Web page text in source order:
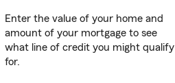
Enter the value of your home and
amount of your mortgage to see
what line of credit you might qualify
for.